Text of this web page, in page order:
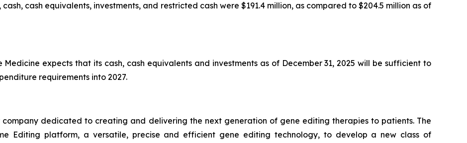
cash, cash equivalents, investments, and restricted cash were $191.4 million, as compared to $204.5 million as of
expects that its cash, cash equivalents and investments as of December 31, 2025 will be sufficient to
requirements into 2027.
dedicated to creating and delivering the next generation of gene editing therapies to patients. The
Editing platform, a versatile, precise and efficient gene editing technology, to develop a new class of